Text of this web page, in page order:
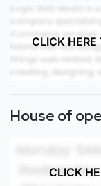
CLICK HERE
House of
CLICK